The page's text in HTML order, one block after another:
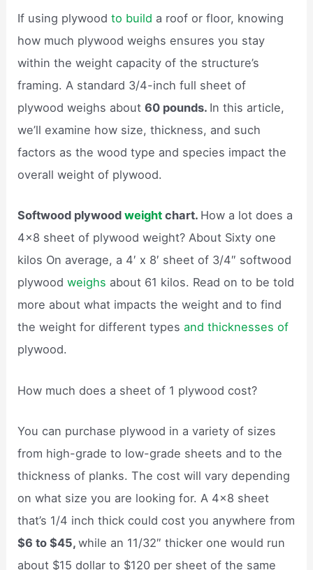
If using plywoodto build a roof or floor, knowing
how much plywood weighs ensures you stay
within the weight capacity of the structure’s
framing. A standard 3/4-inch full sheet of
plywood weighs about60 pounds. In this article,
we’ll examine how size, thickness, and such
factors as the wood type and species impact the
overall weight of plywood.
Softwood plywoodweightchart. How a lot does a
4×8 sheet of plywood weight? About Sixty one
kilos On average, a 4′ x 8′ sheet of 3/4″ softwood
plywoodweighs about 61 kilos. Read on to be told
more about what impacts the weight and to find
the weight for different typesand thicknesses of
plywood.
How much does a sheet of 1 plywood cost?
You can purchase plywood in a variety of sizes
from high-grade to low-grade sheets and to the
thickness of planks. The cost will vary depending
on what size you are looking for. A 4×8 sheet
that’s 1/4 inch thick could cost you anywhere from
$6 to $45,while an 11/32″ thicker one would run
about $15 dollar to $120 per sheet of the same